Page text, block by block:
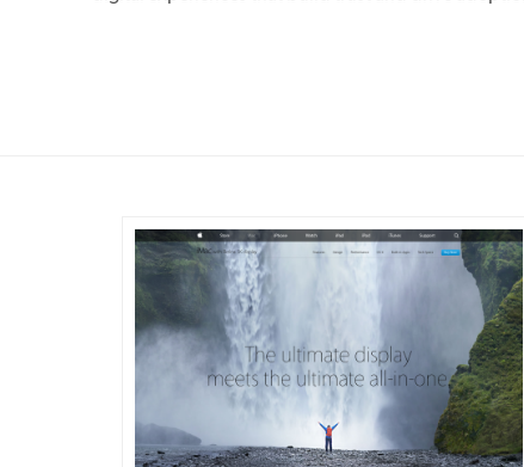
DETAILS VISIT